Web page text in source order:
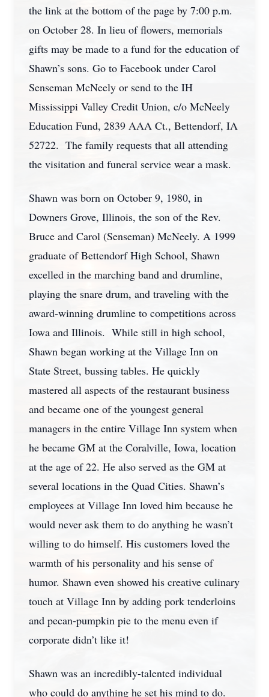
the link at the bottom of the page by 7:00 p.m.
on October 28. In lieu of flowers, memorials
gifts may be made to a fund for the education of
Shawn’s sons. Go to Facebook under Carol
Senseman McNeely or send to the IH
Mississippi Valley Credit Union, c/o McNeely
Education Fund, 2839 AAA Ct., Bettendorf, IA
52722. The family requests that all attending
the visitation and funeral service wear a mask.
Shawn was born on October 9, 1980, in
Downers Grove, Illinois, the son of the Rev.
Bruce and Carol (Senseman) McNeely. A 1999
graduate of Bettendorf High School, Shawn
excelled in the marching band and drumline,
playing the snare drum, and traveling with the
award-winning drumline to competitions across
Iowa and Illinois. While still in high school,
Shawn began working at the Village Inn on
State Street, bussing tables. He quickly
mastered all aspects of the restaurant business
and became one of the youngest general
managers in the entire Village Inn system when
he became GM at the Coralville, Iowa, location
at the age of 22. He also served as the GM at
several locations in the Quad Cities. Shawn’s
employees at Village Inn loved him because he
would never ask them to do anything he wasn’t
willing to do himself. His customers loved the
warmth of his personality and his sense of
humor. Shawn even showed his creative culinary
touch at Village Inn by adding pork tenderloins
and pecan-pumpkin pie to the menu even if
corporate didn’t like it!
Shawn was an incredibly-talented individual
who could do anything he set his mind to do.